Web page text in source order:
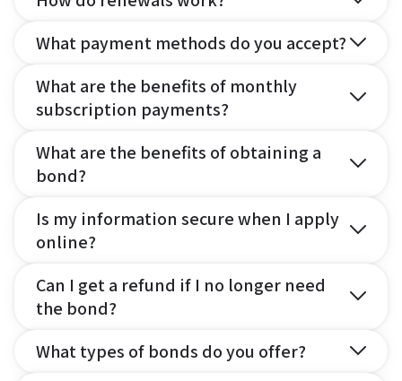
What payment methods do you accept?
What are the benefits of monthly
subscription payments?
What are the benefits of obtaining a
bond?
Is my information secure when I apply
online?
Can I get a refund if I no longer need
the bond?
What types of bonds do you offer?